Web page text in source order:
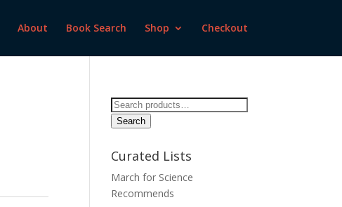
About Book Search Shop Checkout
Search
for:
Search
Curated Lists
March for Science
Recommends